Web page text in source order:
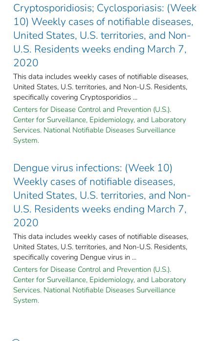
Cryptosporidiosis; Cyclosporiasis: (Week
10) Weekly cases of notifiable diseases,
United States, U.S. territories, and Non-
U.S. Residents weeks ending March 7,
2020
This data includes weekly cases of notifiable diseases,
United States, U.S. territories, and Non-U.S. Residents,
specifically covering Cryptosporidios ...
Centers for Disease Control and Prevention (U.S.).
Center for Surveillance, Epidemiology, and Laboratory
Services. National Notifiable Diseases Surveillance
System.
Dengue virus infections: (Week 10)
Weekly cases of notifiable diseases,
United States, U.S. territories, and Non-
U.S. Residents weeks ending March 7,
2020
This data includes weekly cases of notifiable diseases,
United States, U.S. territories, and Non-U.S. Residents,
specifically covering Dengue virus in ...
Centers for Disease Control and Prevention (U.S.).
Center for Surveillance, Epidemiology, and Laboratory
Services. National Notifiable Diseases Surveillance
System.